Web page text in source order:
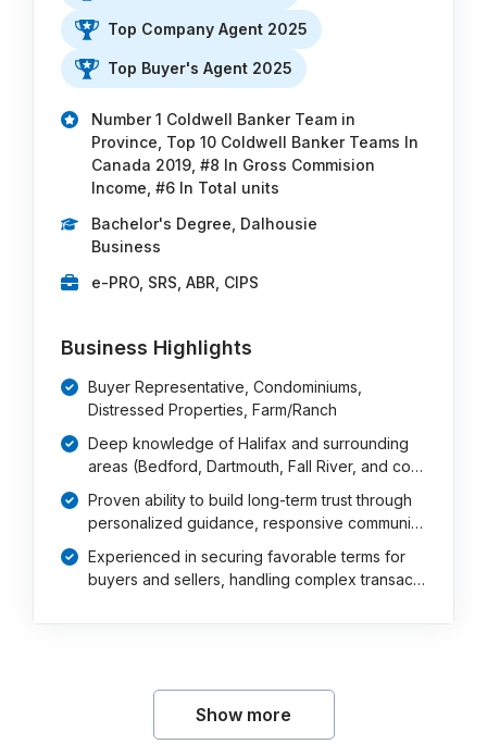
Top Company Agent 2025
Top Buyer's Agent 2025
Number 1 Coldwell Banker Team in
Province, Top 10 Coldwell Banker Teams In
Canada 2019, #8 In Gross Commision
Income, #6 In Total units
Bachelor's Degree, Dalhousie
Business
e-PRO, SRS, ABR, CIPS
Business Highlights
Buyer Representative, Condominiums,
Distressed Properties, Farm/Ranch
Deep knowledge of Halifax and surrounding
areas (Bedford, Dartmouth, Fall River, and co…
Proven ability to build long-term trust through
personalized guidance, responsive communi…
Experienced in securing favorable terms for
buyers and sellers, handling complex transac…
Show more